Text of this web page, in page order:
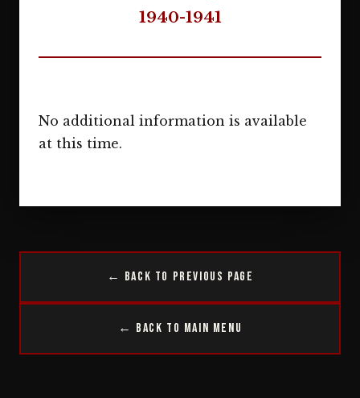
1940-1941
No additional information is available
at this time.
← Back to Previous Page
← Back to Main Menu